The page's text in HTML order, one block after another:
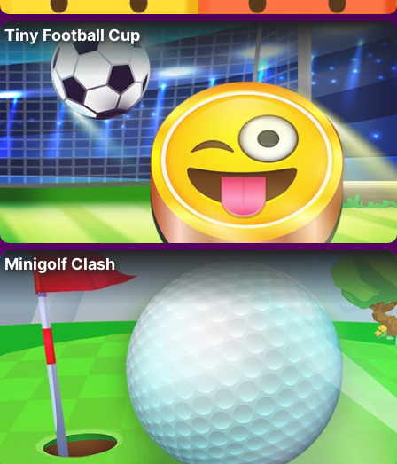
Tiny Football Cup
Minigolf Clash